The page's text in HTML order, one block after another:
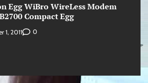
Egg WiBro WireLess Modem
Compact Egg
1, 2011 0